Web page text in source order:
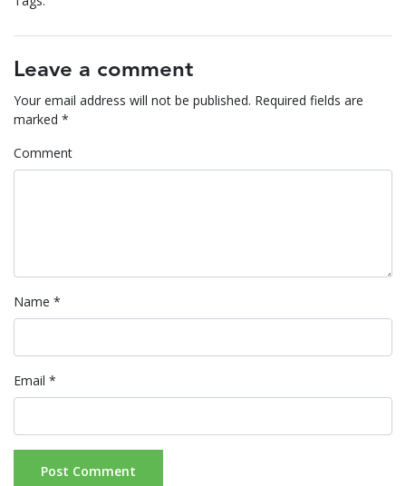
Leave a comment
Your email address will not be published. Required fields are
marked *
Comment
Name *
Email *